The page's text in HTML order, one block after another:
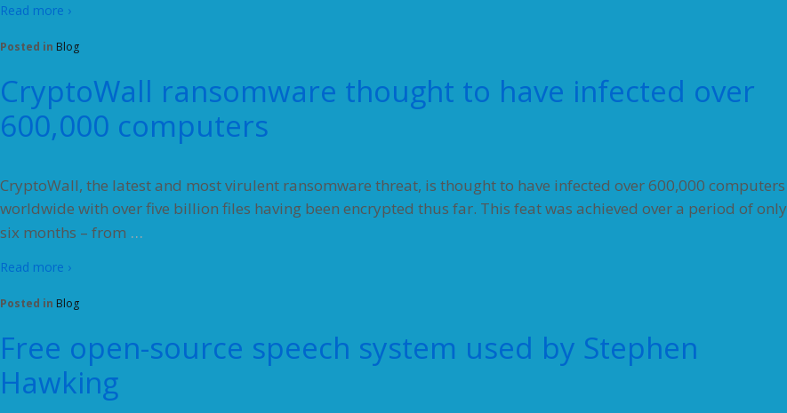
Read more ›
Posted in Blog
CryptoWall ransomware thought to have infected over
600,000 computers
CryptoWall, the latest and most virulent ransomware threat, is thought to have infected over 600,000 computers
worldwide with over five billion files having been encrypted thus far. This feat was achieved over a period of only
six months – from …
Read more ›
Posted in Blog
Free open-source speech system used by Stephen
Hawking